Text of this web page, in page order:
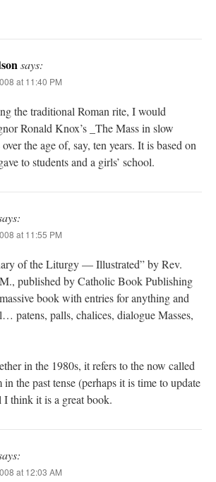
says:
at 11:40 PM
the traditional Roman rite, I would
Ronald Knox’s _The Mass in slow
the age of, say, ten years. It is based on
to students and a girls’ school.
at 11:55 PM
of the Liturgy — Illustrated” by Rev.
published by Catholic Book Publishing
book with entries for anything and
patens, palls, chalices, dialogue Masses,
in the 1980s, it refers to the now called
the past tense (perhaps it is time to update
think it is a great book.
at 12:03 AM